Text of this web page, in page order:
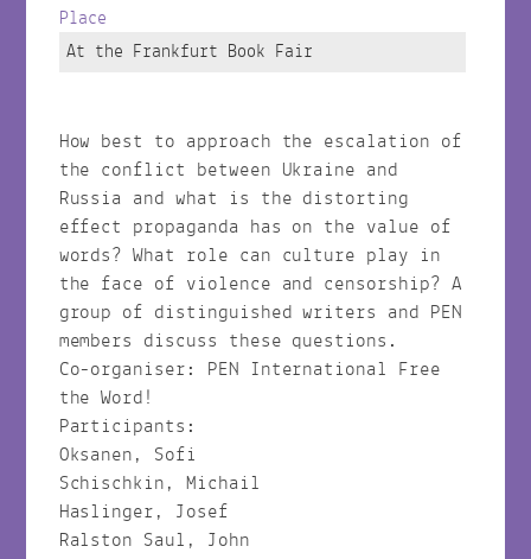
Place
At the Frankfurt Book Fair
How best to approach the escalation of
the conflict between Ukraine and
Russia and what is the distorting
effect propaganda has on the value of
words? What role can culture play in
the face of violence and censorship? A
group of distinguished writers and PEN
members discuss these questions.
Co-organiser: PEN International Free
the Word!
Participants:
Oksanen, Sofi
Schischkin, Michail
Haslinger, Josef
Ralston Saul, John